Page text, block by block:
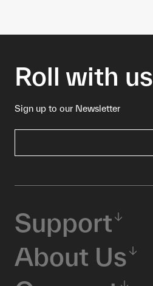
Roll with us
Sign up to our Newsletter
Support
About Us